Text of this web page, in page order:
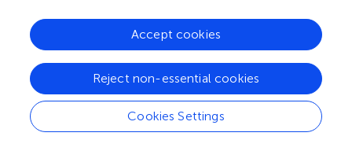
received funding from the European Research Council
(ERC) under the European Union’s Horizon 2020 research
and innovation program (grant agreement No. 681605-
PEGASUS). This project has received funding from the
European Union’s Horizon 2020 research and innovation
program under the Marie Skłodowska-Curie grant
agreement No. 795916-NEO.
Cookies Settings
Reject non-essential cookies
Accept cookies